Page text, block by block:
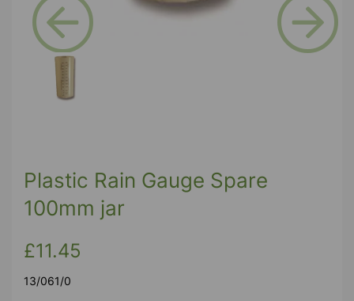
Previous
Plastic Rain Gauge Spare
100mm jar
£11.45
13/061/0